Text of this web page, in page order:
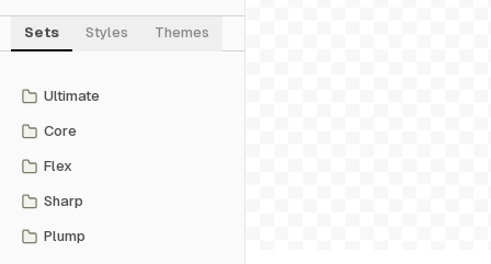
Sets Styles Themes
Ultimate
Core
Flex
Sharp
Plump